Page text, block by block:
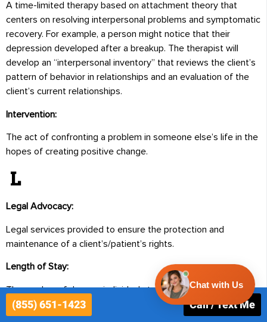
A time-limited therapy based on attachment theory that
centers on resolving interpersonal problems and symptomatic
recovery. For example, a person might notice that their
depression developed after a breakup. The therapist will
develop an “interpersonal inventory” that reviews the client’s
pattern of behavior in relationships and an evaluation of the
client’s current relationships.
Intervention:
The act of confronting a problem in someone else’s life in the
hopes of creating positive change.
L
Legal Advocacy:
Legal services provided to ensure the protection and
maintenance of a client’s/patient’s rights.
Length of Stay:
The number of days an individual stays in a hospital or
inpatient facility.
(855) 651-1423 Call / Text Me